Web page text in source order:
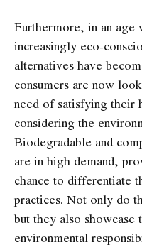
Furthermore, in an age
increasingly eco-
alternatives have
consumers are now
need of satisfying their
considering the
Biodegradable and
are in high demand,
chance to differentiate
practices. Not only do
but they also showcase
environmental